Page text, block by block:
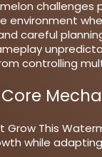
environment
careful
controlling
Grow This
while